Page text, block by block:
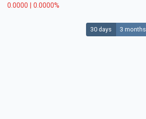
0.0000 | 0.0000%
30 days 3 months